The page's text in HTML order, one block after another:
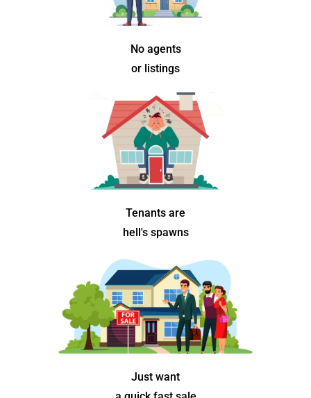
No agents
or listings
Tenants are
hell's spawns
Just want